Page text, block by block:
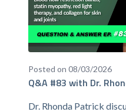
Posted on 08/03/2026
Q&A #83 with Dr.
Dr. Rhonda Patrick